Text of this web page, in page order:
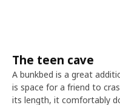
The teen cave
A bunkbed is a great
is space for a friend to
its length, it comfortably